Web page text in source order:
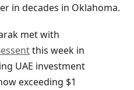
in decades in Oklahoma.
met with
this week in
UAE investment
exceeding $1